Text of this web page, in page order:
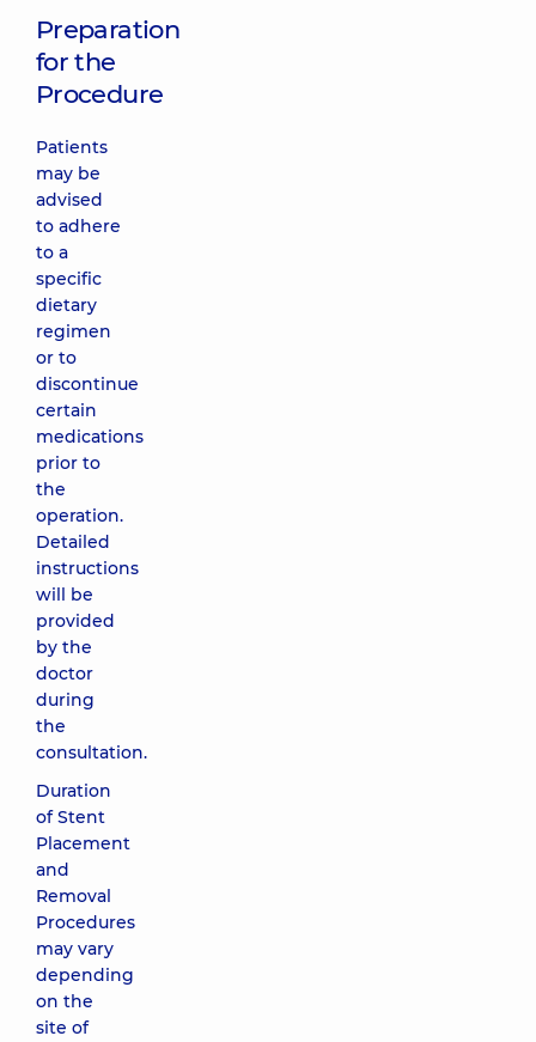
Preparation
for the
Procedure
Patients
may be
advised
to adhere
to a
specific
dietary
regimen
or to
discontinue
certain
medications
prior to
the
operation.
Detailed
instructions
will be
provided
by the
doctor
during
the
consultation.
Duration
of Stent
Placement
and
Removal
Procedures
may vary
depending
on the
site of